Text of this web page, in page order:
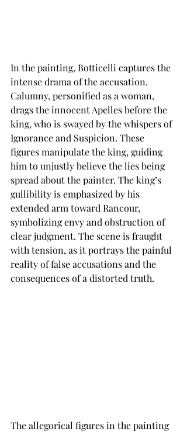
In the painting, Botticelli captures the
intense drama of the accusation.
Calumny, personified as a woman,
drags the innocent Apelles before the
king, who is swayed by the whispers of
Ignorance and Suspicion. These
figures manipulate the king, guiding
him to unjustly believe the lies being
spread about the painter. The king’s
gullibility is emphasized by his
extended arm toward Rancour,
symbolizing envy and obstruction of
clear judgment. The scene is fraught
with tension, as it portrays the painful
reality of false accusations and the
consequences of a distorted truth.
The allegorical figures in the painting